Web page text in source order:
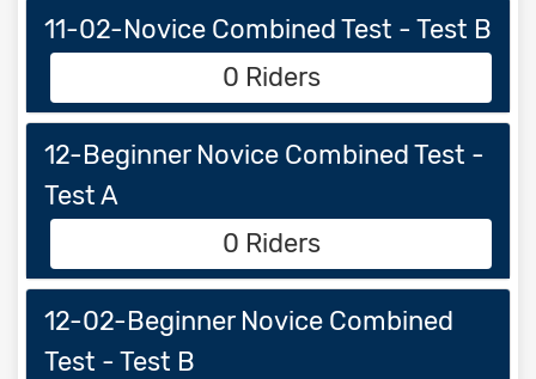
11-02-Novice Combined Test - Test B
0 Riders
12-Beginner Novice Combined Test -
Test A
0 Riders
12-02-Beginner Novice Combined
Test - Test B